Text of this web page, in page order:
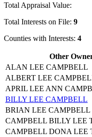
Total Appraisal Value:
Total Interests on File: 9
Counties with Interests: 4
Other
ALAN LEE CAMPBELL
ALBERT LEE
APRIL LEE ANN
BILLY LEE CAMPBELL
BRIAN LEE CAMPBELL
CAMPBELL BILLY LEE
CAMPBELL DONA LEE